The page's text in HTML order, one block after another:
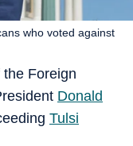
Foreign
Donald
Tulsi
who voted against